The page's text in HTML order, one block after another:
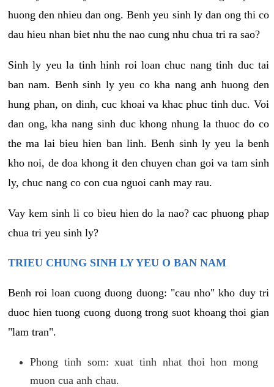
huong den nhieu dan ong. Benh yeu sinh ly dan ong thi co
dau hieu nhan biet nhu the nao cung nhu chua tri ra sao?
Sinh ly yeu la tinh hinh roi loan chuc nang tinh duc tai
ban nam. Benh sinh ly yeu co kha nang anh huong den
hung phan, on dinh, cuc khoai va khac phuc tinh duc. Voi
dan ong, kha nang sinh duc khong nhung la thuoc do co
the ma lai bieu hien ban linh. Benh sinh ly yeu la benh
kho noi, de doa khong it den chuyen chan goi va tam sinh
ly, chuc nang co con cua nguoi canh may rau.
Vay kem sinh li co bieu hien do la nao? cac phuong phap
chua tri yeu sinh ly?
TRIEU CHUNG SINH LY YEU O BAN NAM
Benh roi loan cuong duong duong: "cau nho" kho duy tri
duoc hien tuong cuong duong trong suot khoang thoi gian
"lam tran".
Phong tinh som: xuat tinh nhat thoi hon mong
muon cua anh chau.